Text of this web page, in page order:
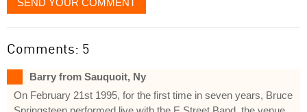
Comments: 5
Barry from Sauquoit, Ny
On February 21st 1995, for the first time in seven years, Bruce